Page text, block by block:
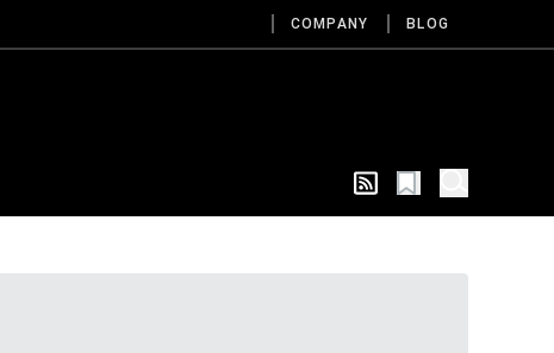
COMPANY BLOG